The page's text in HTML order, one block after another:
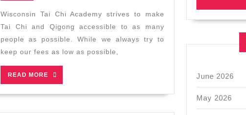
Installment
Plans
More
Tai
Wisconsin Tai Chi Academy strives to make
Tai Chi and Qigong accessible to as many
people as possible. While we always try to
keep our fees as low as possible,
READ MORE
READ
MORE
June 2026
May 2026